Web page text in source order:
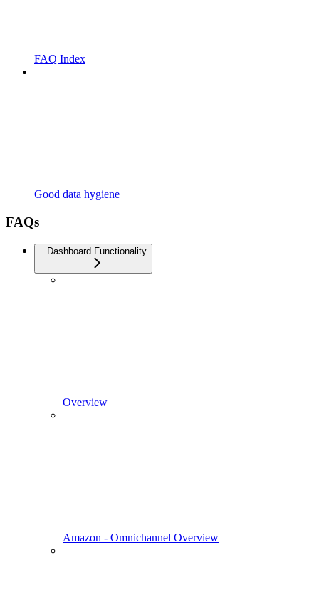
FAQ Index
Good data hygiene
FAQs
Dashboard Functionality
Overview
Amazon - Omnichannel Overview